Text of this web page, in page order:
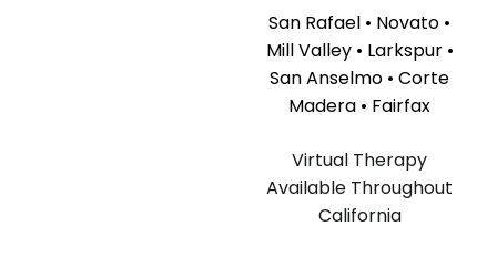
San Rafael • Novato •
Mill Valley • Larkspur •
San Anselmo • Corte
Madera • Fairfax
Virtual Therapy
Available Throughout
California